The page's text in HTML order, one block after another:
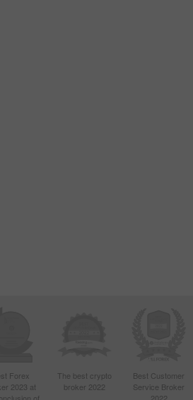
Forex
2023 at
The best crypto
broker 2022
Best Customer
Service Broker